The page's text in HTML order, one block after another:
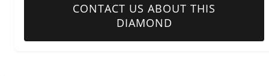
CONTACT US ABOUT THIS
DIAMOND